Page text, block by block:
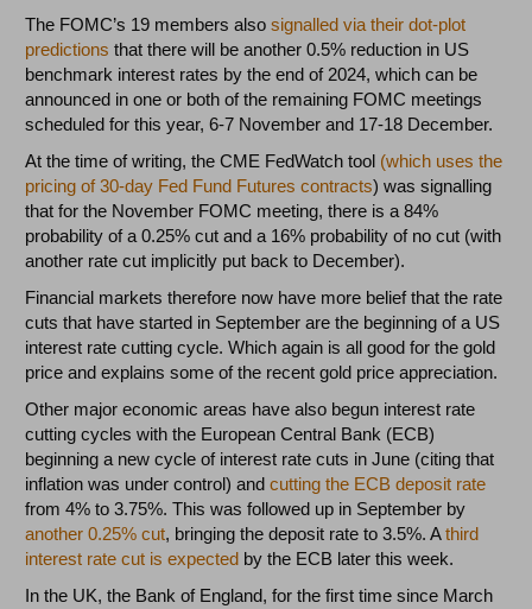
The FOMC’s 19 members alsosignalled via their dot-plot
predictions that there will be another 0.5% reduction in US
benchmark interest rates by the end of 2024, which can be
announced in one or both of the remaining FOMC meetings
scheduled for this year, 6-7 November and 17-18 December.
At the time of writing, the CME FedWatch tool (which uses the
pricing of 30-day Fed Fund Futures contracts) was signalling
that for the November FOMC meeting, there is a 84%
probability of a 0.25% cut and a 16% probability of no cut (with
another rate cut implicitly put back to December).
Financial markets therefore now have more belief that the rate
cuts that have started in September are the beginning of a US
interest rate cutting cycle. Which again is all good for the gold
price and explains some of the recent gold price appreciation.
Other major economic areas have also begun interest rate
cutting cycles with the European Central Bank (ECB)
beginning a new cycle of interest rate cuts in June (citing that
inflation was under control) andcutting the ECB deposit rate
from 4% to 3.75%. This was followed up in September by
another 0.25% cut, bringing the deposit rate to 3.5%. Athird
interest rate cut is expected by the ECB later this week.
In the UK, the Bank of England, for the first time since March